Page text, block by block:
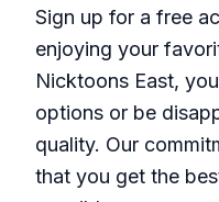
Sign up for a free
enjoying your
Nicktoons East,
options or be
quality. Our
that you get the